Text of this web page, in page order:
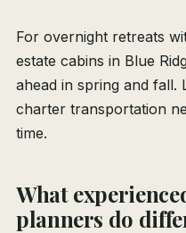
For overnight retreats
estate cabins in Blue
ahead in spring and fall.
charter transportation
time.
What
planners do